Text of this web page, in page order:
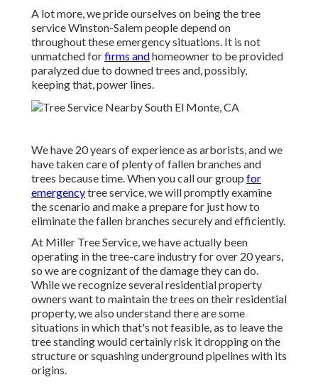
A lot more, we pride ourselves on being the tree
service Winston-Salem people depend on
throughout these emergency situations. It is not
unmatched forfirms andhomeowner to be provided
paralyzed due to downed trees and, possibly,
keeping that, power lines.
We have 20 years of experience as arborists, and we
have taken care of plenty of fallen branches and
trees because time. When you call our group for
emergencytree service, we will promptly examine
the scenario and make a prepare for just how to
eliminate the fallen branches securely and efficiently.
At Miller Tree Service, we have actually been
operating in the tree-care industry for over 20 years,
so we are cognizant of the damage they can do.
While we recognize several residential property
owners want to maintain the trees on their residential
property, we also understand there are some
situations in which that's not feasible, as to leave the
tree standing would certainly risk it dropping on the
structure or squashing underground pipelines with its
origins.